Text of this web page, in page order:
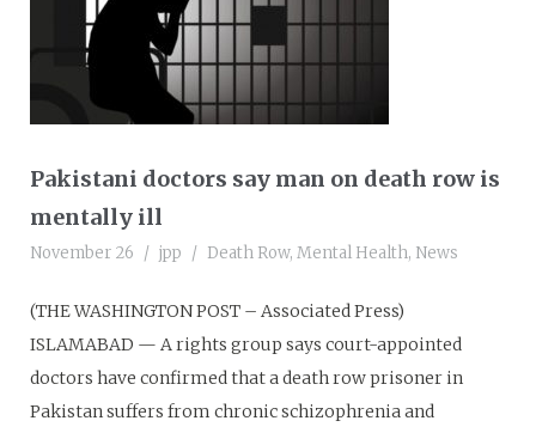
Pakistani doctors say man on death row is
mentally ill
November 26 jpp Death Row, Mental Health, News
(THE WASHINGTON POST – Associated Press)
ISLAMABAD — A rights group says court-appointed
doctors have confirmed that a death row prisoner in
Pakistan suffers from chronic schizophrenia and